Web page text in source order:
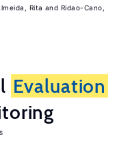
Rita
Ridao-Cano,
Evaluation